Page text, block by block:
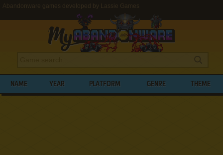
Abandonware games developed by Lassie Games
NAME YEAR PLATFORM GENRE THEME